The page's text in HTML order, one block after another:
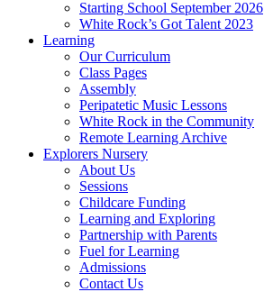
Starting School September 2026
White Rock’s Got Talent 2023
Learning
Our Curriculum
Class Pages
Assembly
Peripatetic Music Lessons
White Rock in the Community
Remote Learning Archive
Explorers Nursery
About Us
Sessions
Childcare Funding
Learning and Exploring
Partnership with Parents
Fuel for Learning
Admissions
Contact Us